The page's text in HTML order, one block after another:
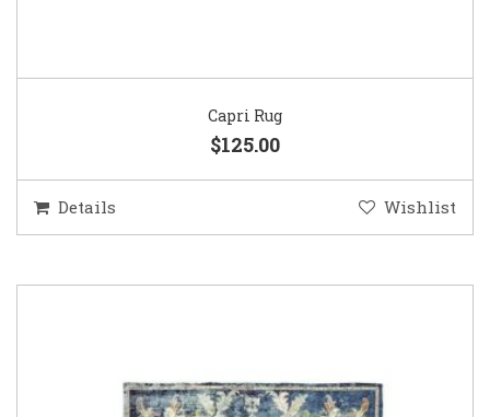
Capri Rug
$125.00
Details Wishlist